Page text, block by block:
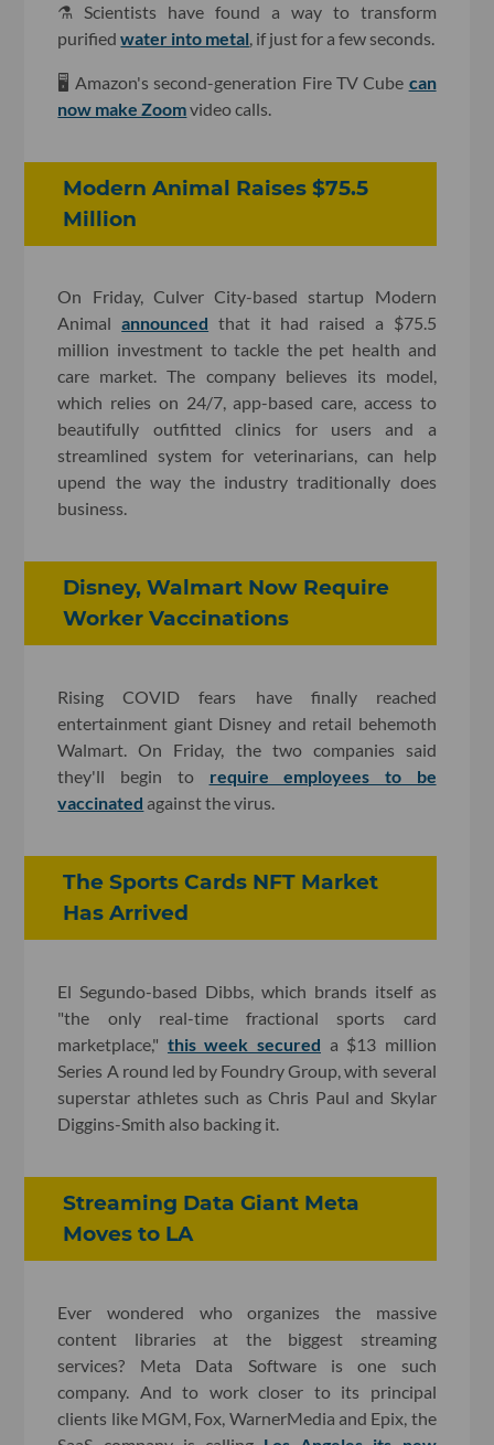
⚗️ Scientists have found a way to transform
purifiedwater into metal , if just for a few seconds.
🖥 Amazon's second-generation Fire TV Cube can
now make Zoomvideo calls.
Modern Animal Raises $75.5
Million
On Friday, Culver City-based startup Modern
Animalannounced that it had raised a $75.5
million investment to tackle the pet health and
care market. The company believes its model,
which relies on 24/7, app-based care, access to
beautifully outfitted clinics for users and a
streamlined system for veterinarians, can help
upend the way the industry traditionally does
business.
Disney, Walmart Now Require
Worker Vaccinations
Rising COVID fears have finally reached
entertainment giant Disney and retail behemoth
Walmart. On Friday, the two companies said
they'll begin to require employees to be
vaccinated against the virus.
The Sports Cards NFT Market
Has Arrived
El Segundo-based Dibbs, which brands itself as
"the only real-time fractional sports card
marketplace," this week secured a $13 million
Series A round led by Foundry Group, with several
superstar athletes such as Chris Paul and Skylar
Diggins-Smith also backing it.
Streaming Data Giant Meta
Moves to LA
Ever wondered who organizes the massive
content libraries at the biggest streaming
services? Meta Data Software is one such
company. And to work closer to its principal
clients like MGM, Fox, WarnerMedia and Epix, the